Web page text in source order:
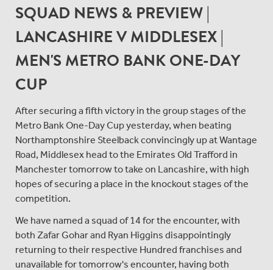
SQUAD NEWS & PREVIEW |
LANCASHIRE V MIDDLESEX |
MEN'S METRO BANK ONE-DAY
CUP
After securing a fifth victory in the group stages of the
Metro Bank One-Day Cup yesterday, when beating
Northamptonshire Steelback convincingly up at Wantage
Road, Middlesex head to the Emirates Old Trafford in
Manchester tomorrow to take on Lancashire, with high
hopes of securing a place in the knockout stages of the
competition.
We have named a squad of 14 for the encounter, with
both Zafar Gohar and Ryan Higgins disappointingly
returning to their respective Hundred franchises and
unavailable for tomorrow's encounter, having both